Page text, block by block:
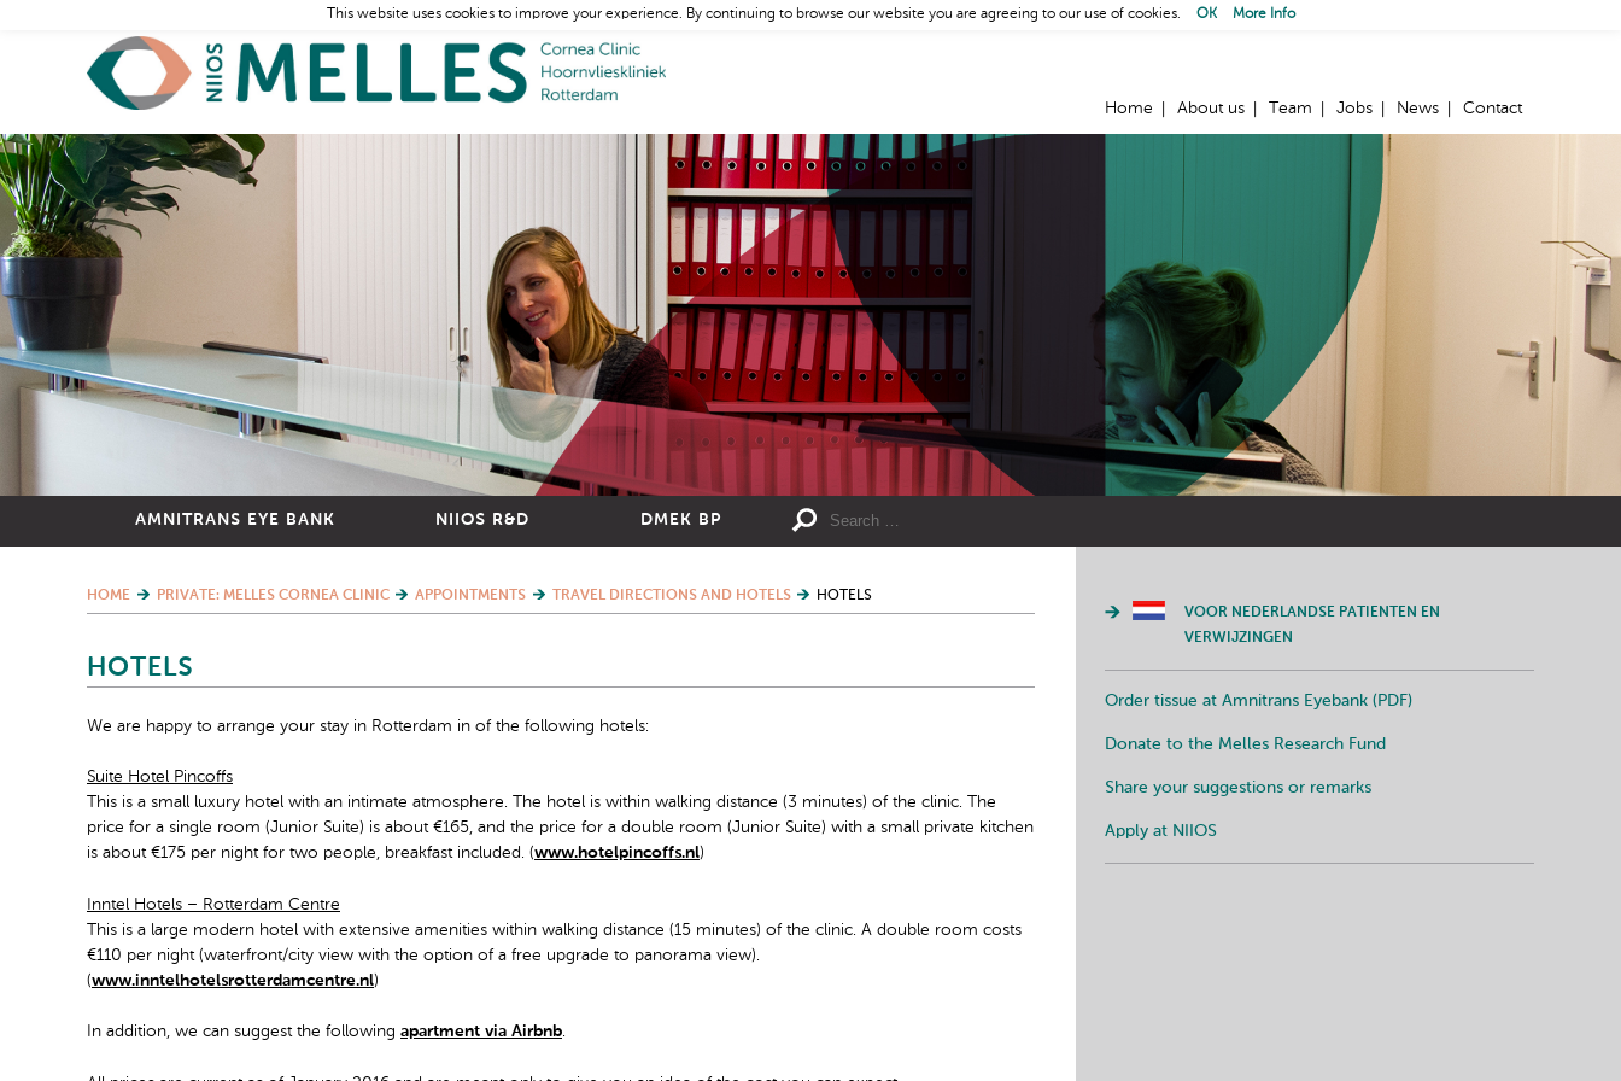
Home About us Team Jobs News Contact
AMNITRANS EYE BANK NIIOS R&D DMEK BP
HOME PRIVATE: MELLES CORNEA CLINIC APPOINTMENTS TRAVEL DIRECTIONS AND HOTELS HOTELS
HOTELS
We are happy to arrange your stay in Rotterdam in of the following hotels:
Suite Hotel Pincoffs
This is a small luxury hotel with an intimate atmosphere. The hotel is within walking distance (3 minutes) of the clinic. The
price for a single room (Junior Suite) is about €165, and the price for a double room (Junior Suite) with a small private kitchen
is about €175 per night for two people, breakfast included. (www.hotelpincoffs.nl)
Inntel Hotels – Rotterdam Centre
This is a large modern hotel with extensive amenities within walking distance (15 minutes) of the clinic. A double room costs
€110 per night (waterfront/city view with the option of a free upgrade to panorama view).
(www.inntelhotelsrotterdamcentre.nl)
In addition, we can suggest the following apartment via Airbnb.
VOOR NEDERLANDSE PATIENTEN EN
VERWIJZINGEN
Order tissue at Amnitrans Eyebank (PDF)
Donate to the Melles Research Fund
Share your suggestions or remarks
Apply at NIIOS
This website uses cookies to improve your experience. By continuing to browse our website you are agreeing to our use of cookies. OK More Info